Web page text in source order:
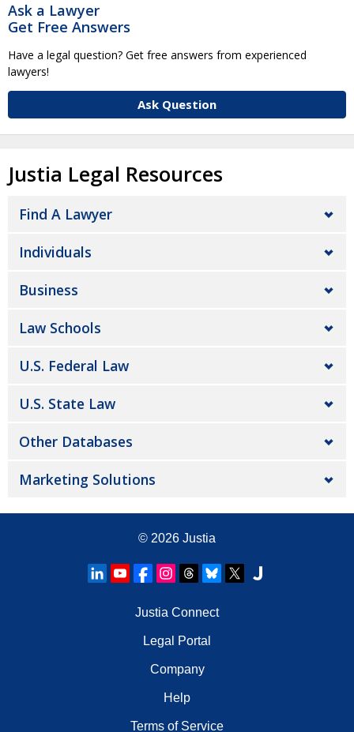
Ask a Lawyer
Get Free Answers
Have a legal question? Get free answers from experienced
lawyers!
Ask Question
Justia Legal Resources
Find A Lawyer
Individuals
Business
Law Schools
U.S. Federal Law
U.S. State Law
Other Databases
Marketing Solutions
© 2026 Justia
Justia Connect
Legal Portal
Company
Help
Terms of Service